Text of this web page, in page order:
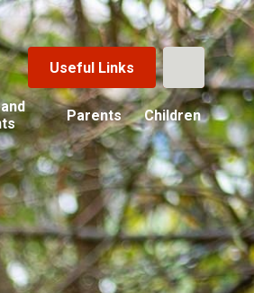
Useful Links
Parents Children